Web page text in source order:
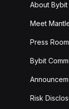
About Bybit
Meet
Press Room
Bybit
Risk